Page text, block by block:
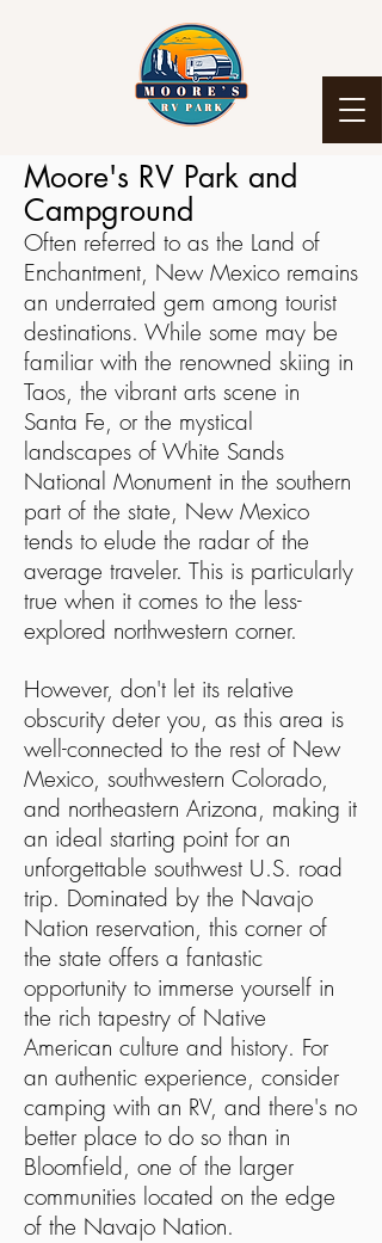
Moore's RV Park and
Campground
Often referred to as the Land of
Enchantment, New Mexico remains
an underrated gem among tourist
destinations. While some may be
familiar with the renowned skiing in
Taos, the vibrant arts scene in
Santa Fe, or the mystical
landscapes of White Sands
National Monument in the southern
part of the state, New Mexico
tends to elude the radar of the
average traveler. This is particularly
true when it comes to the less-
explored northwestern corner.
However, don't let its relative
obscurity deter you, as this area is
well-connected to the rest of New
Mexico, southwestern Colorado,
and northeastern Arizona, making it
an ideal starting point for an
unforgettable southwest U.S. road
trip. Dominated by the Navajo
Nation reservation, this corner of
the state offers a fantastic
opportunity to immerse yourself in
the rich tapestry of Native
American culture and history. For
an authentic experience, consider
camping with an RV, and there's no
better place to do so than in
Bloomfield, one of the larger
communities located on the edge
of the Navajo Nation.